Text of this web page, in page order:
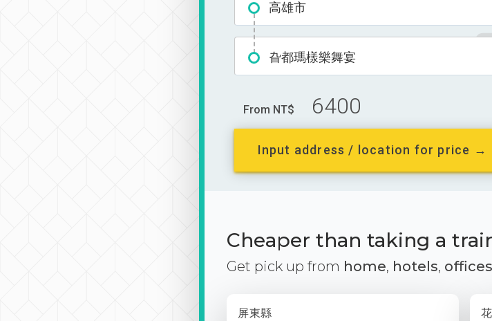
高雄市
旮都瑪樣樂舞宴
From NT$ 6400
Input address / location for price →
Cheaper than taking a
Get pick up from home, hotels, offices
屏東縣